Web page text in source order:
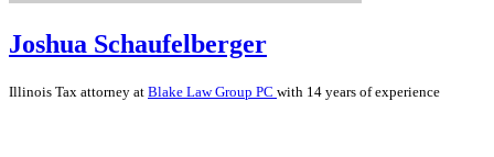
Joshua Schaufelberger
Illinois Tax attorney at Blake Law Group PC with 14 years of experience